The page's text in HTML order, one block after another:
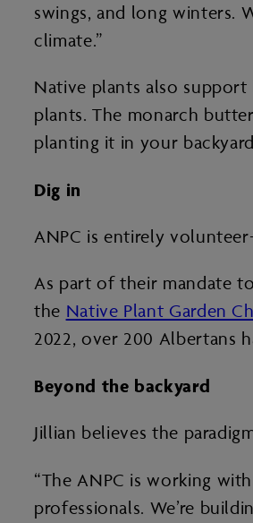
swings, and long winters.
climate.”
Native plants also
plants. The monarch
planting it in your
Dig in
ANPC is entirely
As part of their mandate
the Native Plant Garden
2022, over 200 Albertans
Beyond the backyard
Jillian believes the
“The ANPC is working
professionals. We’re